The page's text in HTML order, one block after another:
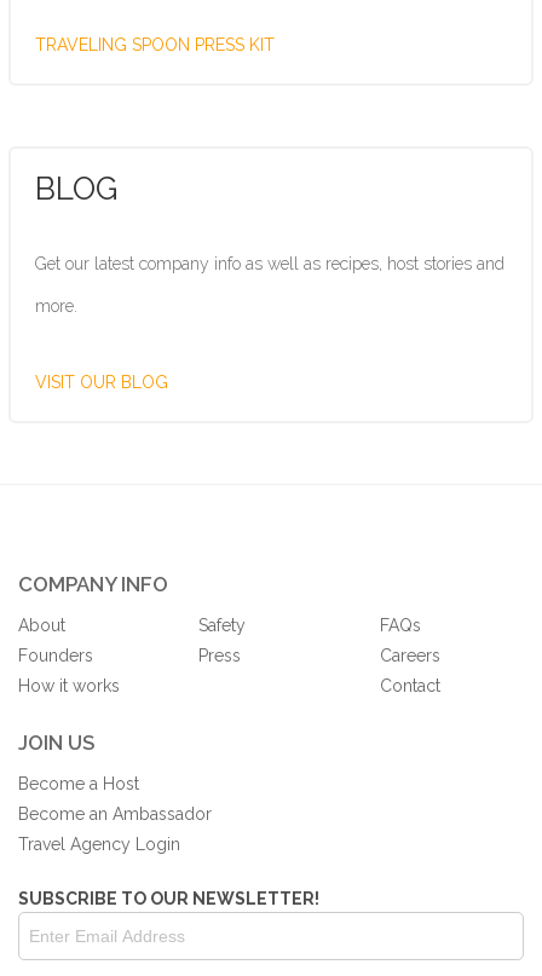
TRAVELING SPOON PRESS KIT
BLOG
Get our latest company info as well as recipes, host stories and
more.
VISIT OUR BLOG
COMPANY INFO
About
Founders
How it works
Safety
Press
FAQs
Careers
Contact
JOIN US
Become a Host
Become an Ambassador
Travel Agency Login
SUBSCRIBE TO OUR NEWSLETTER!